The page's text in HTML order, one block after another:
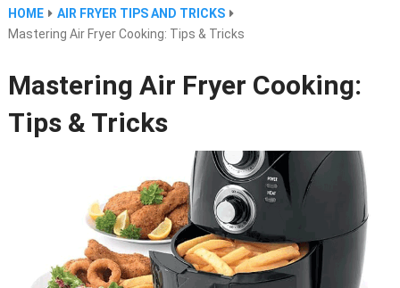
HOME
AIR FRYER TIPS AND TRICKS
Mastering Air Fryer Cooking: Tips & Tricks
Mastering Air Fryer Cooking:
Tips & Tricks